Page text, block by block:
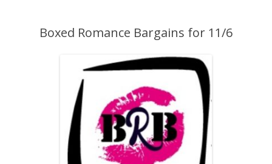
Boxed Romance Bargains for 11/6